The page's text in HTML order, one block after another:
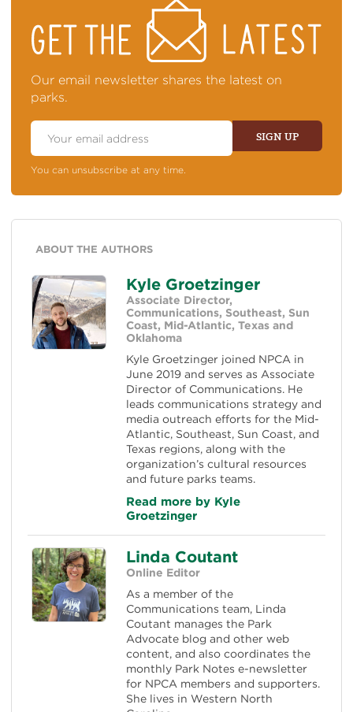
ON
TOP
NEWS
Our email newsletter shares the latest on
parks.
Email
SIGN UP
You can unsubscribe at any time.
ABOUT THE AUTHORS
Kyle Groetzinger
Associate Director,
Communications, Southeast, Sun
Coast, Mid-Atlantic, Texas and
Oklahoma
Kyle Groetzinger joined NPCA in
June 2019 and serves as Associate
Director of Communications. He
leads communications strategy and
media outreach efforts for the Mid-
Atlantic, Southeast, Sun Coast, and
Texas regions, along with the
organization’s cultural resources
and future parks teams.
Read more by Kyle
Groetzinger
Linda Coutant
Online Editor
As a member of the
Communications team, Linda
Coutant manages the Park
Advocate blog and other web
content, and also coordinates the
monthly Park Notes e-newsletter
for NPCA members and supporters.
She lives in Western North